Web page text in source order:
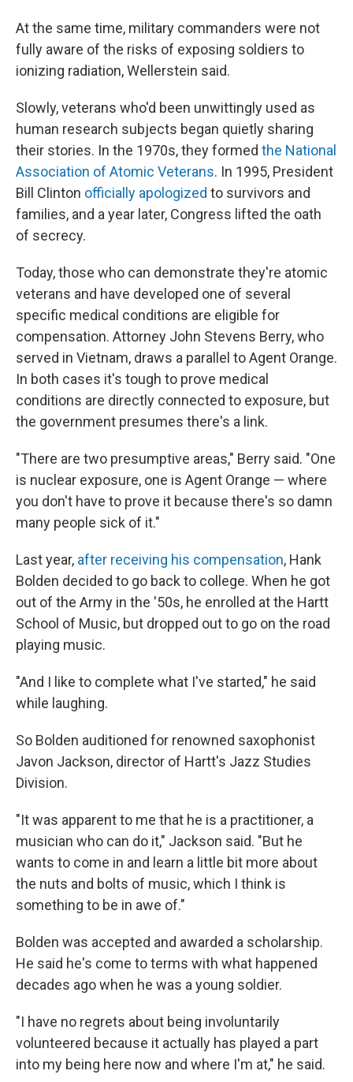
At the same time, military commanders were not
fully aware of the risks of exposing soldiers to
ionizing radiation, Wellerstein said.
Slowly, veterans who'd been unwittingly used as
human research subjects began quietly sharing
their stories. In the 1970s, they formed the National
Association of Atomic Veterans. In 1995, President
Bill Clinton officially apologized to survivors and
families, and a year later, Congress lifted the oath
of secrecy.
Today, those who can demonstrate they're atomic
veterans and have developed one of several
specific medical conditions are eligible for
compensation. Attorney John Stevens Berry, who
served in Vietnam, draws a parallel to Agent Orange.
In both cases it's tough to prove medical
conditions are directly connected to exposure, but
the government presumes there's a link.
"There are two presumptive areas," Berry said. "One
is nuclear exposure, one is Agent Orange — where
you don't have to prove it because there's so damn
many people sick of it."
Last year, after receiving his compensation, Hank
Bolden decided to go back to college. When he got
out of the Army in the '50s, he enrolled at the Hartt
School of Music, but dropped out to go on the road
playing music.
"And I like to complete what I've started," he said
while laughing.
So Bolden auditioned for renowned saxophonist
Javon Jackson, director of Hartt's Jazz Studies
Division.
"It was apparent to me that he is a practitioner, a
musician who can do it," Jackson said. "But he
wants to come in and learn a little bit more about
the nuts and bolts of music, which I think is
something to be in awe of."
Bolden was accepted and awarded a scholarship.
He said he's come to terms with what happened
decades ago when he was a young soldier.
"I have no regrets about being involuntarily
volunteered because it actually has played a part
into my being here now and where I'm at," he said.